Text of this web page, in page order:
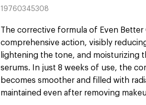
19760345308
The corrective formula of Even
comprehensive action, visibly
lightening the tone, and moisturizing
serums. In just 8 weeks of use, the
becomes smoother and filled with
maintained even after removing